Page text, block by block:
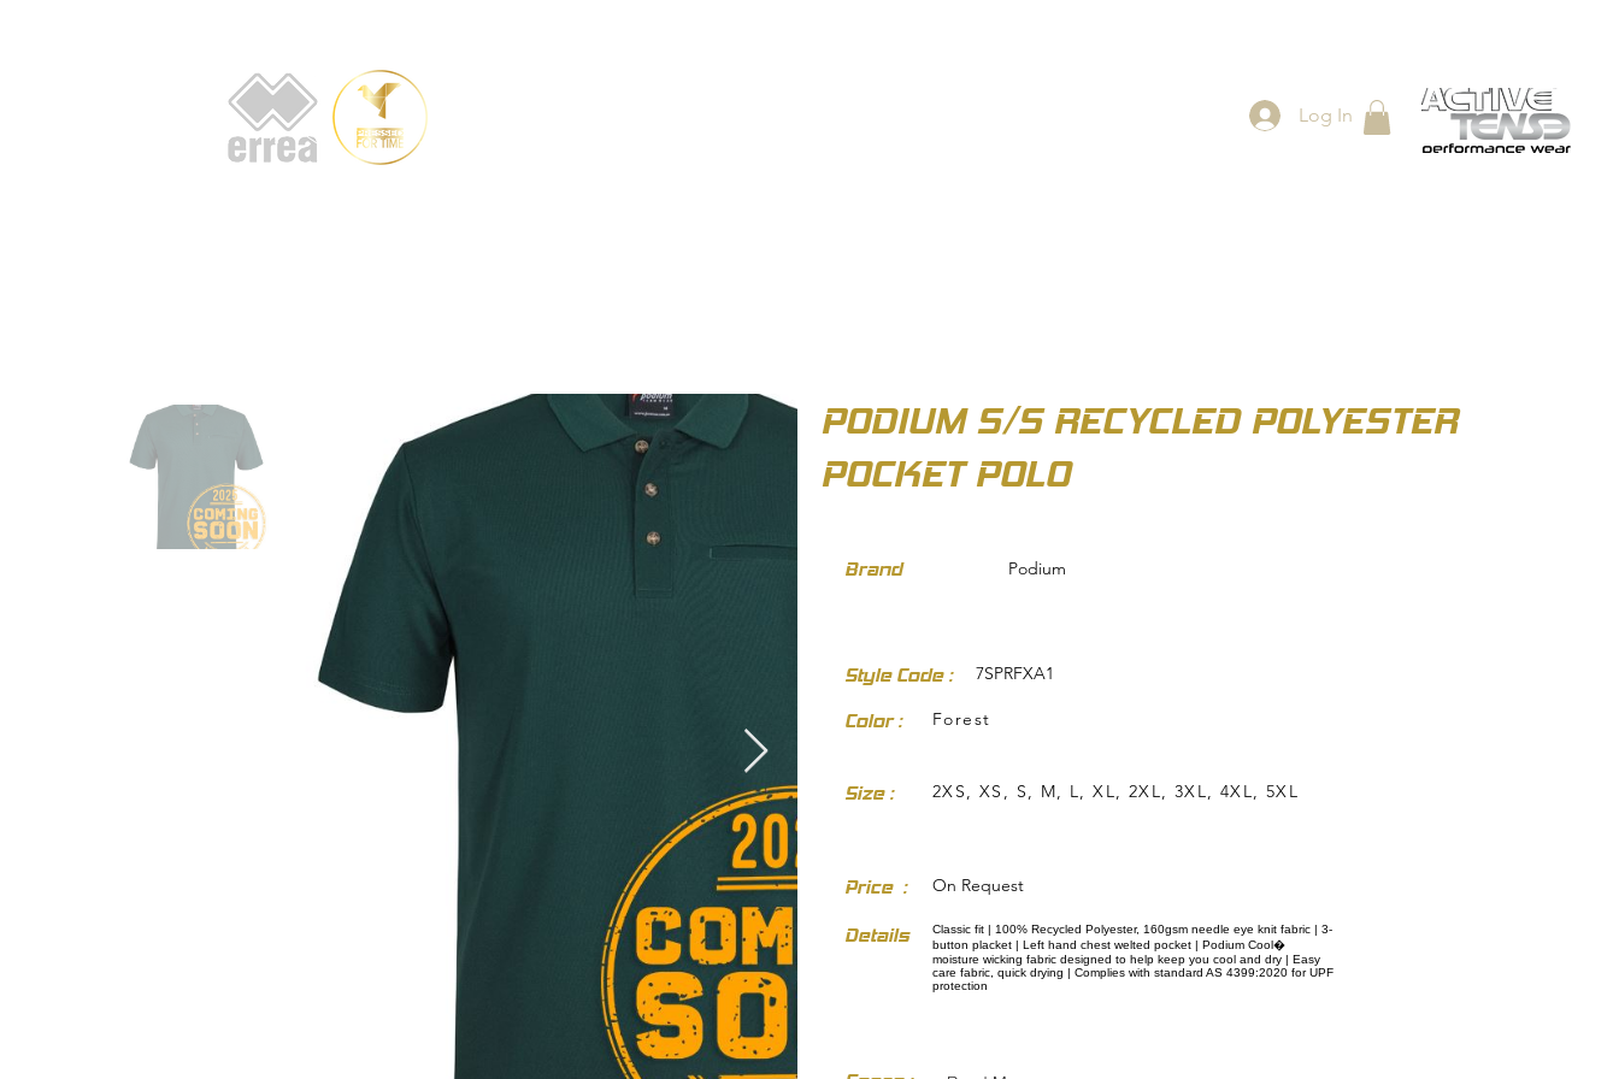
Log In
PODIUM S/S RECYCLED POLYESTER
POCKET POLO
Brand Podium
Style Code : 7SPRFXA1
Color : Forest
Size : 2XS, XS, S, M, L, XL, 2XL, 3XL, 4XL, 5XL
Price : On Request
Details
Classic fit | 100% Recycled Polyester, 160gsm needle eye knit fabric | 3-
button placket | Left hand chest welted pocket | Podium Cool�
moisture wicking fabric designed to help keep you cool and dry | Easy
care fabric, quick drying | Complies with standard AS 4399:2020 for UPF
protection